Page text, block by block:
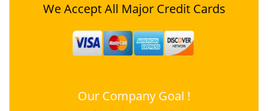
We Accept All Major Credit Cards
Our Company Goal !